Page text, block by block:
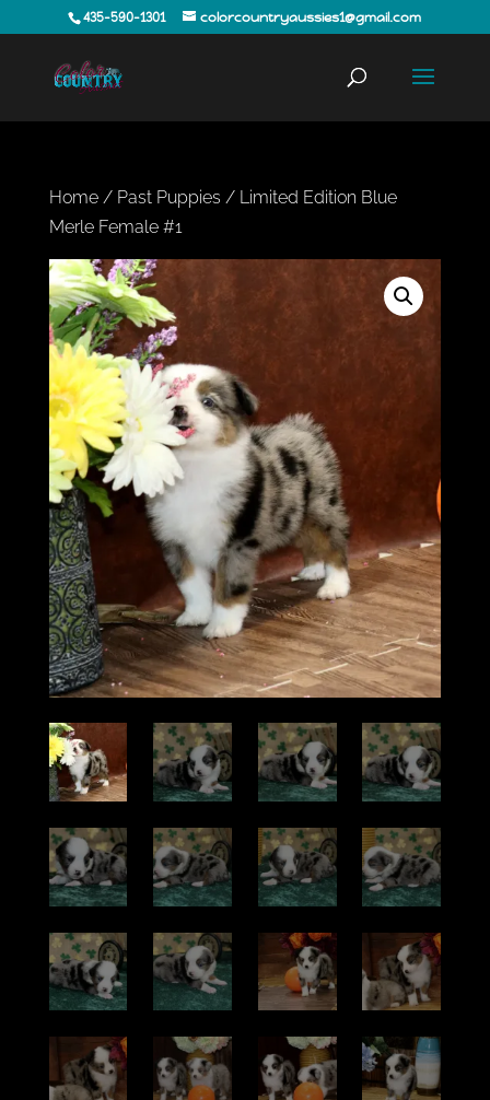
435-590-1301 colorcountryaussies1@gmail.com
Home/ Past Puppies / Limited Edition Blue
Merle Female #1